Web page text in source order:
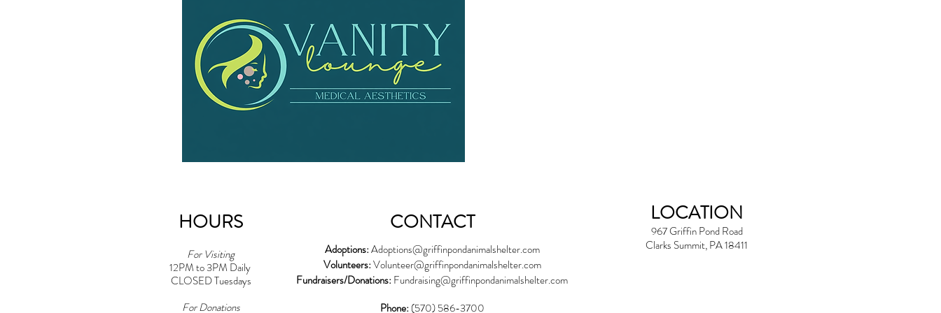
HOURS
For Visiting
12PM to 3PM Daily
CLOSED Tuesdays
For Donations
CONTACT
Adoptions:Adoptions@griffinpondanimalshelter.com
Volunteers:Volunteer@griffinpondanimalshelter.com
Fundraisers/Donations:Fundraising@griffinpondanimalshelter.com
Phone:(570) 586-3700
LOCATION
967 Griffin Pond Road
Clarks Summit, PA 18411